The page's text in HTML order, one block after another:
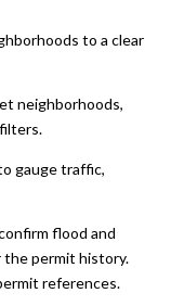
to a clear
neighborhoods,
gauge traffic,
flood and
the permit history.
references.